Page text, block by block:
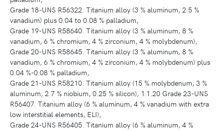
Grade 18-UNS R56322. Titanium alloy (3 % aluminum, 2.5 %
vanadium) plus 0.04 to 0.08 % palladium,
Grade 19-UNS R58640. Titanium alloy (3 % aluminum, 8 %
vanadium, 6 % chromium, 4 % zirconium, 4 % molybdenum),
Grade 20-UNS R58645. Titanium alloy (3 % aluminum, 8 %
vanadium, 6 % chromium, 4 % zirconium, 4 % molybdenum) plus
0.04 %-0.08 % palladium,
Grade 21-UNS R58210. Titanium alloy (15 % molybdenum, 3 %
aluminum, 2.7 % niobium, 0.25 % silicon), 1.1.20 Grade 23-UNS
R56407. Titanium alloy (6 % aluminum, 4 % vanadium with extra
low interstitial elements, ELI),
Grade 24-UNS R56405. Titanium alloy (6 % aluminum, 4 %